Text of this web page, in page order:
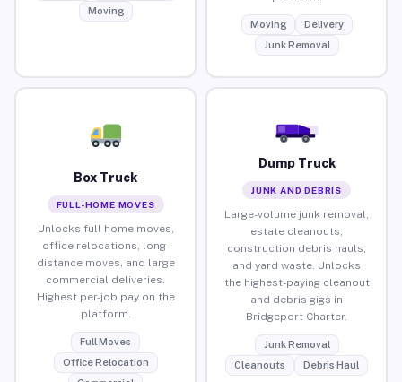
Moving
Moving
Delivery
Junk Removal
Box Truck
FULL-HOME MOVES
Unlocks full home moves,
office relocations, long-
distance moves, and large
commercial deliveries.
Highest per-job pay on the
platform.
Full Moves
Office Relocation
Dump Truck
JUNK AND DEBRIS
Large-volume junk removal,
estate cleanouts,
construction debris hauls,
and yard waste. Unlocks
the highest-paying cleanout
and debris gigs in
Bridgeport Charter.
Junk Removal
Cleanouts
Debris Haul